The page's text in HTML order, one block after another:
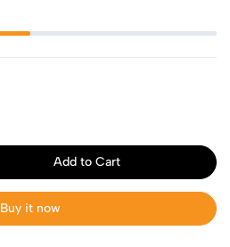
Add to Cart
Buy it now